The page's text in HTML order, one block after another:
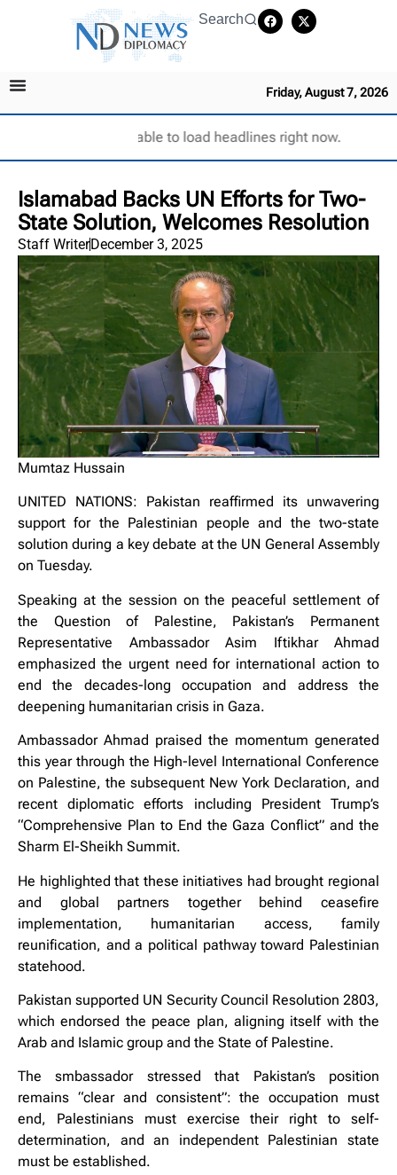
Search
Friday, August 7, 2026
Unable to load headlines right now.
Islamabad Backs UN Efforts for Two-
State Solution, Welcomes Resolution
Staff WriterDecember 3, 2025
Mumtaz Hussain
UNITED NATIONS: Pakistan reaffirmed its unwavering
support for the Palestinian people and the two-state
solution during a key debate at the UN General Assembly
on Tuesday.
Speaking at the session on the peaceful settlement of
the Question of Palestine, Pakistan’s Permanent
Representative Ambassador Asim Iftikhar Ahmad
emphasized the urgent need for international action to
end the decades-long occupation and address the
deepening humanitarian crisis in Gaza.
Ambassador Ahmad praised the momentum generated
this year through the High-level International Conference
on Palestine, the subsequent New York Declaration, and
recent diplomatic efforts including President Trump’s
“Comprehensive Plan to End the Gaza Conflict” and the
Sharm El-Sheikh Summit.
He highlighted that these initiatives had brought regional
and global partners together behind ceasefire
implementation, humanitarian access, family
reunification, and a political pathway toward Palestinian
statehood.
Pakistan supported UN Security Council Resolution 2803,
which endorsed the peace plan, aligning itself with the
Arab and Islamic group and the State of Palestine.
The smbassador stressed that Pakistan’s position
remains “clear and consistent”: the occupation must
end, Palestinians must exercise their right to self-
determination, and an independent Palestinian state
must be established.